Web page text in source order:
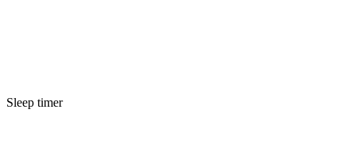
Sleep timer